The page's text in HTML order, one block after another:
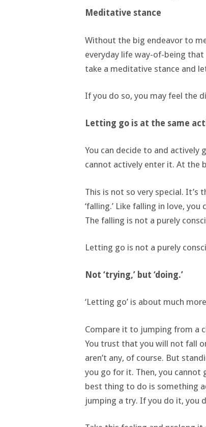
Meditative stance
Without the big endeavor to
everyday life way-of-being
take a meditative stance and
If you do so, you may feel the
Letting go is at the same
You can decide to and
cannot actively enter it. At the
This is not so very special. It’s
‘falling.’ Like falling in love,
The falling is not a purely
Letting go is not a purely
Not ‘trying,’ but ‘doing.’
‘Letting go’ is about much
Compare it to jumping from a
You trust that you will not fall
aren’t any, of course. But
you go for it. Then, you cannot
best thing to do is something
jumping a try. If you do it, you